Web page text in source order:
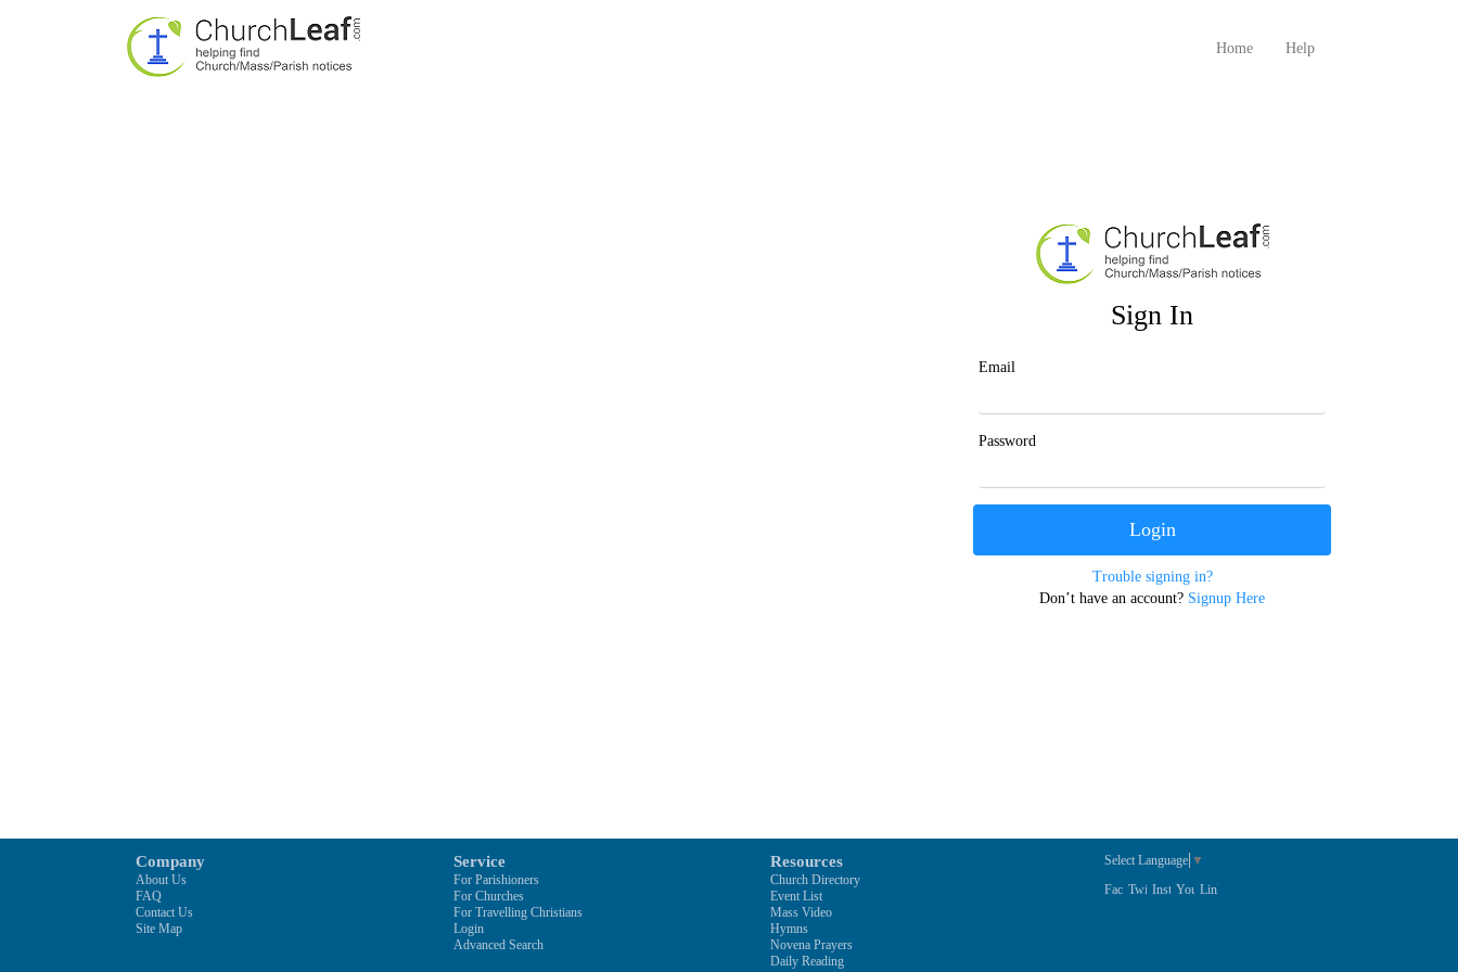
Home Help
Sign In
Email
Password
Trouble signing in?
Don’t have an account? Signup Here
Company
About Us
FAQ
Contact Us
Site Map
Service
For Parishioners
For Churches
For Travelling Christians
Login
Advanced Search
Resources
Church Directory
Event List
Mass Video
Hymns
Novena Prayers
Daily Reading
Select Language ▼